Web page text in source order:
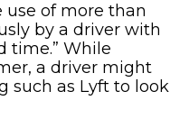
of more than
by a driver with
time.” While
a driver might
such as Lyft to look